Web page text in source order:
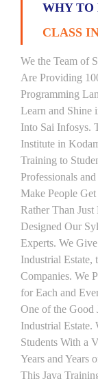
WHY TO
CLASS
We the Team of
Are Providing
Programming
Learn and Shine
Into Sai Infosys.
Institute in
Training to
Professionals
Make People
Rather Than
Designed Our
Experts. We
Industrial Estate,
Companies. We
for Each and
One of the Good
Industrial Estate.
Students With a
Years and Years
This Java